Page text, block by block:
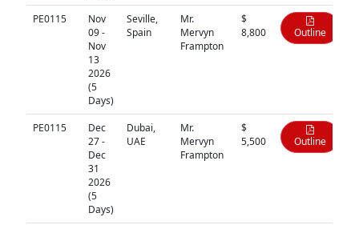
PE0115
Nov
09 -
Nov
13
2026
(5
Days)
Seville,
Spain
Mr.
Mervyn
Frampton
$
8,800
Outline
PE0115
Dec
27 -
Dec
31
2026
(5
Days)
Dubai,
UAE
Mr.
Mervyn
Frampton
$
5,500
Outline